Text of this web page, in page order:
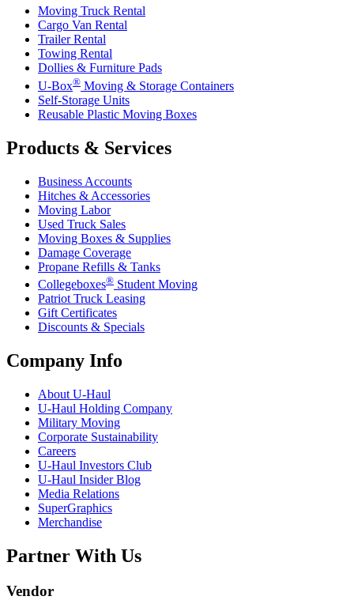
Moving Truck Rental
Cargo Van Rental
Trailer Rental
Towing Rental
Dollies & Furniture Pads
U-Box® Moving & Storage Containers
Self-Storage Units
Reusable Plastic Moving Boxes
Products & Services
Business Accounts
Hitches & Accessories
Moving Labor
Used Truck Sales
Moving Boxes & Supplies
Damage Coverage
Propane Refills & Tanks
Collegeboxes® Student Moving
Patriot Truck Leasing
Gift Certificates
Discounts & Specials
Company Info
About U-Haul
U-Haul Holding Company
Military Moving
Corporate Sustainability
Careers
U-Haul Investors Club
U-Haul Insider Blog
Media Relations
SuperGraphics
Merchandise
Partner With Us
Vendor